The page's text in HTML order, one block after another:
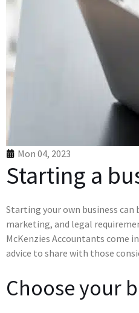
Mon 04, 2023
Starting a
Starting your own business
marketing, and legal
McKenzies Accountants come
advice to share with those
Choose your